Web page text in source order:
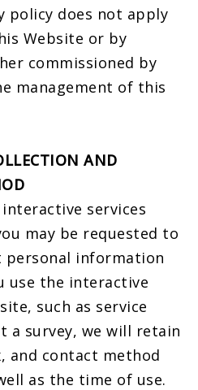
policy does not apply
Website or by
commissioned by
management of this
AND
services
may be requested to
personal information
use the interactive
such as service
a survey, we will retain
and contact method
as the time of use.